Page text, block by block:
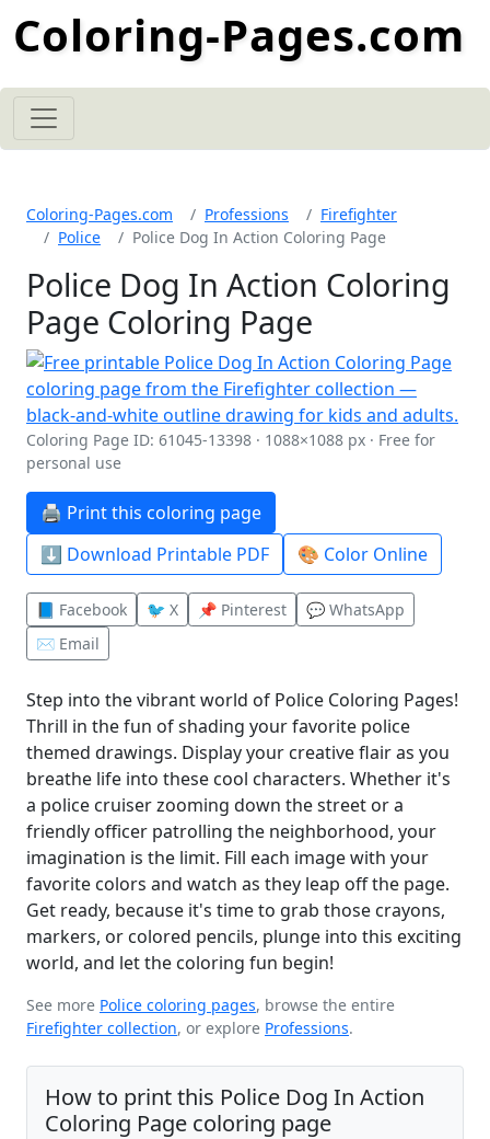
Coloring-Pages.com
Coloring-Pages.com Professions
Firefighter
Police
Police Dog In Action Coloring Page
Police Dog In Action Coloring
Page Coloring Page
Coloring Page ID: 61045-13398 · 1088×1088 px · Free for
personal use
🖨️ Print this coloring page
⬇️ Download Printable PDF
🎨 Color Online
📘 Facebook 🐦 X 📌 Pinterest
💬 WhatsApp
✉️ Email
Step into the vibrant world of Police Coloring Pages!
Thrill in the fun of shading your favorite police
themed drawings. Display your creative flair as you
breathe life into these cool characters. Whether it's
a police cruiser zooming down the street or a
friendly officer patrolling the neighborhood, your
imagination is the limit. Fill each image with your
favorite colors and watch as they leap off the page.
Get ready, because it's time to grab those crayons,
markers, or colored pencils, plunge into this exciting
world, and let the coloring fun begin!
See more Police coloring pages, browse the entire
Firefighter collection, or explore Professions.
How to print this Police Dog In Action
Coloring Page coloring page